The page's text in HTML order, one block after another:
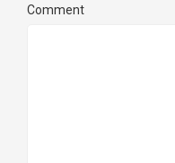
Comment